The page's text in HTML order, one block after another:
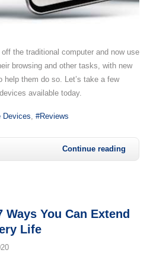
the traditional computer and now use
browsing and other tasks, with new
them do so. Let’s take a few
available today.
Devices Reviews
Continue reading
You Can Extend
Life